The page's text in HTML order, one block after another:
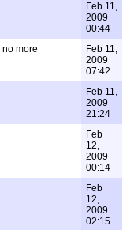
Feb 11,
2009
00:44
more
Feb 11,
2009
07:42
Feb 11,
2009
21:24
Feb
12,
2009
00:14
Feb
12,
2009
02:15